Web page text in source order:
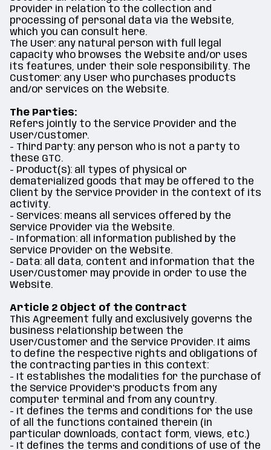
Provider in relation to the collection and
processing of personal data via the Website,
which you can consult here.
The User: any natural person with full legal
capacity who browses the Website and/or uses
its features, under their sole responsibility. The
Customer: any User who purchases products
and/or services on the Website.
The Parties:
Refers jointly to the Service Provider and the
User/Customer.
- Third Party: any person who is not a party to
these GTC.
- Product(s): all types of physical or
dematerialized goods that may be offered to the
Client by the Service Provider in the context of its
activity.
- Services: means all services offered by the
Service Provider via the Website.
- Information: all information published by the
Service Provider on the Website.
- Data: all data, content and information that the
User/Customer may provide in order to use the
Website.
Article 2 Object of the Contract
This Agreement fully and exclusively governs the
business relationship between the
User/Customer and the Service Provider. It aims
to define the respective rights and obligations of
the contracting parties in this context:
- It establishes the modalities for the purchase of
the Service Provider's products from any
computer terminal and from any country.
- It defines the terms and conditions for the use
of all the functions contained therein (in
particular downloads, contact form, views, etc.)
- It defines the terms and conditions of use of the